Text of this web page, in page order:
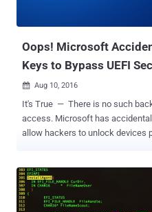
has higher-level privileges that,
EFI malware to control
Oops! Microsoft
Keys to Bypass UEFI
 Aug 10, 2016
It's True — There is no such
access. Microsoft has accidentally leaked the Secret keys that
allow hackers to unlock devices
Boot is a security feature that
types of malware, such as a
bootloader, as well as, Secure